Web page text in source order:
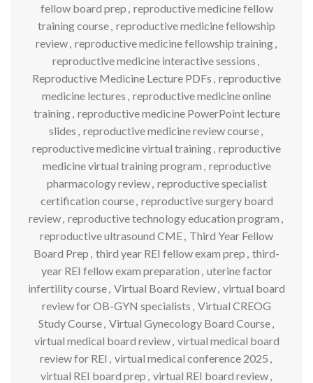
fellow board prep , reproductive medicine fellow
training course, reproductive medicine fellowship
review, reproductive medicine fellowship training,
reproductive medicine interactive sessions ,
Reproductive Medicine Lecture PDFs , reproductive
medicine lectures , reproductive medicine online
training, reproductive medicine PowerPoint lecture
slides , reproductive medicine review course,
reproductive medicine virtual training, reproductive
medicine virtual training program , reproductive
pharmacology review, reproductive specialist
certification course, reproductive surgery board
review, reproductive technology education program ,
reproductive ultrasound CME, Third Year Fellow
Board Prep , third year REI fellow exam prep , third-
year REI fellow exam preparation , uterine factor
infertility course, Virtual Board Review, virtual board
review for OB-GYN specialists , Virtual CREOG
Study Course, Virtual Gynecology Board Course,
virtual medical board review, virtual medical board
review for REI , virtual medical conference 2025 ,
virtual REI board prep , virtual REI board review,